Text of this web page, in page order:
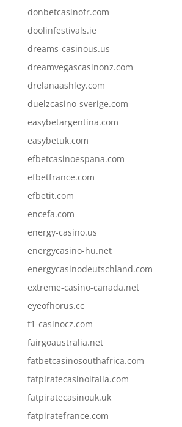
donbetcasinofr.com
doolinfestivals.ie
dreams-casinous.us
dreamvegascasinonz.com
drelanaashley.com
duelzcasino-sverige.com
easybetargentina.com
easybetuk.com
efbetcasinoespana.com
efbetfrance.com
efbetit.com
encefa.com
energy-casino.us
energycasino-hu.net
energycasinodeutschland.com
extreme-casino-canada.net
eyeofhorus.cc
f1-casinocz.com
fairgoaustralia.net
fatbetcasinosouthafrica.com
fatpiratecasinoitalia.com
fatpiratecasinouk.uk
fatpiratefrance.com